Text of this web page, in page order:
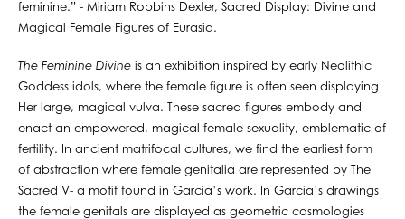
feminine.” - Miriam Robbins Dexter, Sacred Display: Divine and
Magical Female Figures of Eurasia.
The Feminine Divine is an exhibition inspired by early Neolithic
Goddess idols, where the female figure is often seen displaying
Her large, magical vulva. These sacred figures embody and
enact an empowered, magical female sexuality, emblematic of
fertility. In ancient matrifocal cultures, we find the earliest form
of abstraction where female genitalia are represented by The
Sacred V- a motif found in Garcia’s work. In Garcia’s drawings
the female genitals are displayed as geometric cosmologies